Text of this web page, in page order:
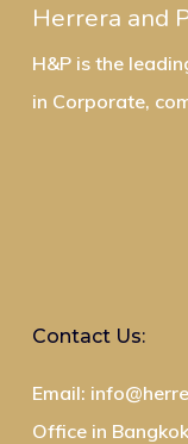
Herrera and
H&P is the
in Corporate,
Contact Us:
Email:
Office in